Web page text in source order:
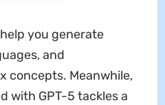
you generate
and
concepts. Meanwhile,
with GPT-5 tackles a